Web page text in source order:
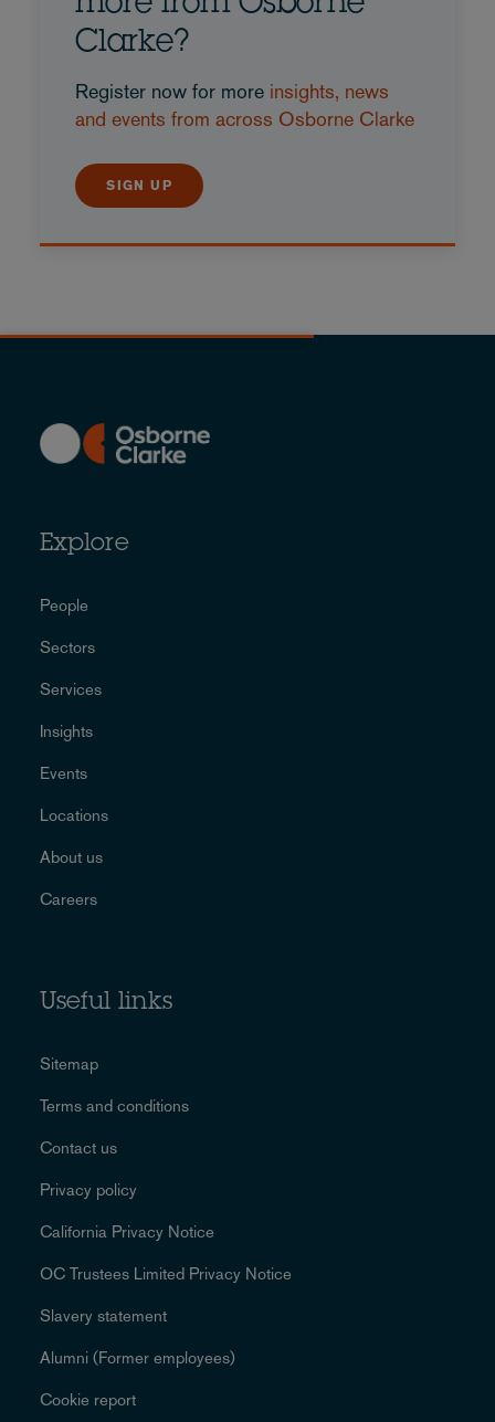
Clarke?
Register now for more insights, news
and events from across Osborne Clarke
SIGN UP
Explore
People
Sectors
Services
Insights
Events
Locations
About us
Careers
Useful links
Sitemap
Terms and conditions
Contact us
Privacy policy
California Privacy Notice
OC Trustees Limited Privacy Notice
Slavery statement
Alumni (Former employees)
Cookie report